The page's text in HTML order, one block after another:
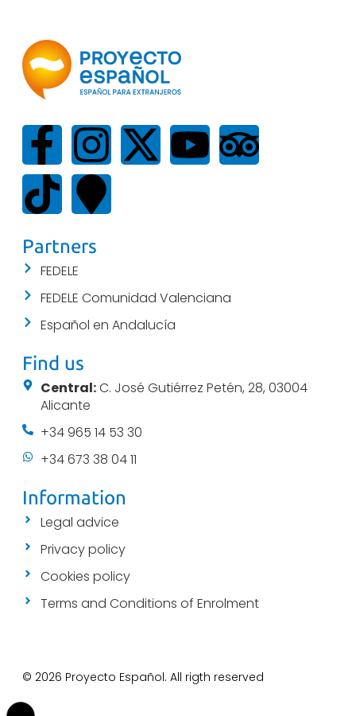
Partners
FEDELE
FEDELE Comunidad Valenciana
Español en Andalucía
Find us
Central:C. José Gutiérrez Petén, 28, 03004
Alicante
+34 965 14 53 30
+34 673 38 04 11
Information
Legal advice
Privacy policy
Cookies policy
Terms and Conditions of Enrolment
© 2026 Proyecto Español. All rigth reserved